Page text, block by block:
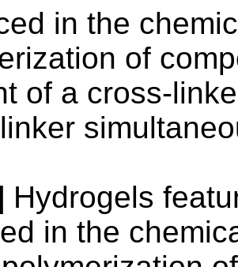
in the
of
of a cross-
Hydrogels
in the